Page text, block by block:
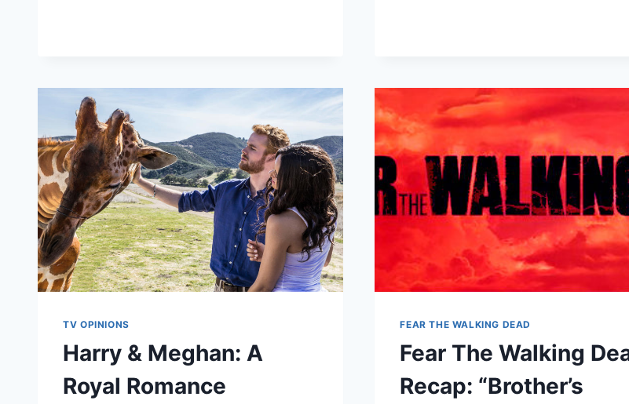
TV OPINIONS
Harry & Meghan: A
Royal Romance
FEAR THE WALKING DEAD
Fear The Walking
Recap: “Brother’s